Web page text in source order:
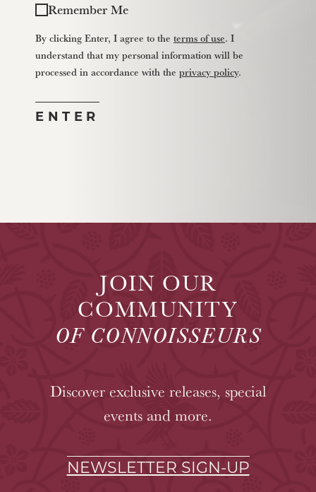
Remember Me
By clicking Enter, I agree to the terms of use. I
understand that my personal information will be
processed in accordance with the privacy policy.
JOIN OUR
COMMUNITY
OF CONNOISSEURS
Discover exclusive releases, special
events and more.
NEWSLETTER SIGN-UP